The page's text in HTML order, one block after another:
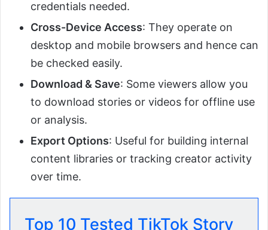
credentials needed.
Cross-Device Access: They operate on
desktop and mobile browsers and hence can
be checked easily.
Download & Save: Some viewers allow you
to download stories or videos for offline use
or analysis.
Export Options: Useful for building internal
content libraries or tracking creator activity
over time.
Top 10 Tested TikTok Story